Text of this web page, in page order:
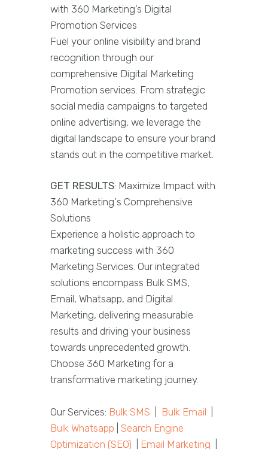
with 360 Marketing’s Digital
Promotion Services
Fuel your online visibility and brand
recognition through our
comprehensive Digital Marketing
Promotion services. From strategic
social media campaigns to targeted
online advertising, we leverage the
digital landscape to ensure your brand
stands out in the competitive market.
GET RESULTS: Maximize Impact with
360 Marketing's Comprehensive
Solutions
Experience a holistic approach to
marketing success with 360
Marketing Services. Our integrated
solutions encompass Bulk SMS,
Email, Whatsapp, and Digital
Marketing, delivering measurable
results and driving your business
towards unprecedented growth.
Choose 360 Marketing for a
transformative marketing journey.
Our Services: Bulk SMS Bulk Email
Bulk Whatsapp Search Engine
Optimization (SEO)
Email Marketing